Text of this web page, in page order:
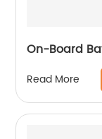
On-Board
Read More